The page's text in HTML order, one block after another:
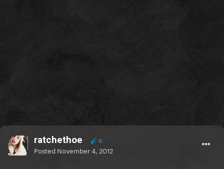
ratchethoe 0
Posted November 4, 2012